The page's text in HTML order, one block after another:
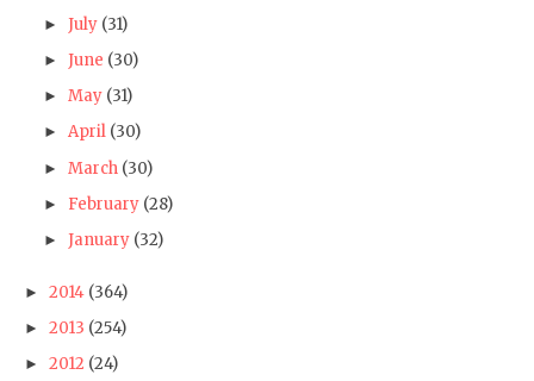
► July (31)
► June (30)
► May (31)
► April (30)
► March (30)
► February (28)
► January (32)
► 2014 (364)
► 2013 (254)
► 2012 (24)